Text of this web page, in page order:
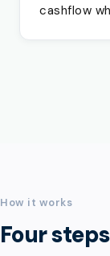
cashflow
How it works
Four